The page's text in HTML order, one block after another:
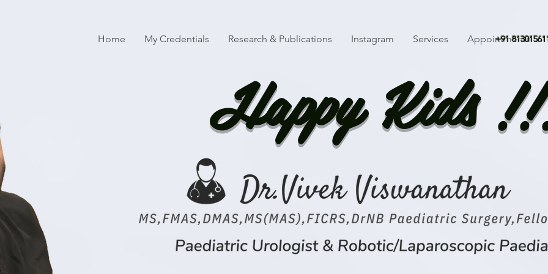
Home My Credentials Research & Publications Instagram Services Appointments
+91
Happy Kids